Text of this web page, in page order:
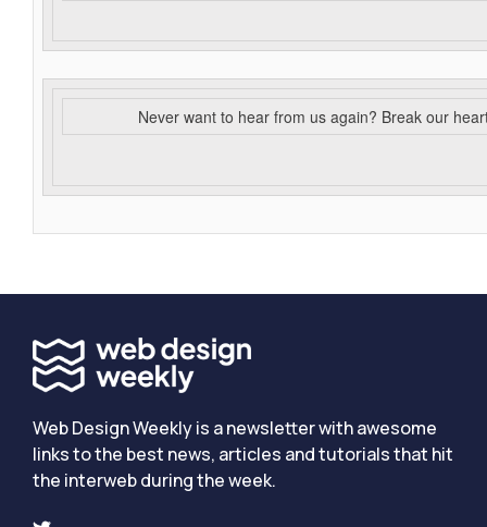
Never want to hear from us again? Break our
Web Design Weekly is a newsletter with awesome
links to the best news, articles and tutorials that hit
the interweb during the week.